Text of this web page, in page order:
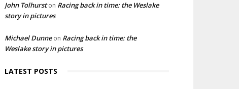
John Tolhurston Racing back in time: the Weslake
story in pictures
Michael Dunneon Racing back in time: the
Weslake story in pictures
LATEST POSTS